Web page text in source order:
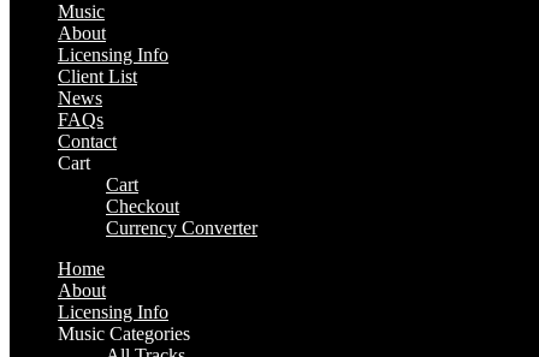
Music
About
Licensing Info
Client List
News
FAQs
Contact
Cart
Cart
Checkout
Currency Converter
Home
About
Licensing Info
Music Categories